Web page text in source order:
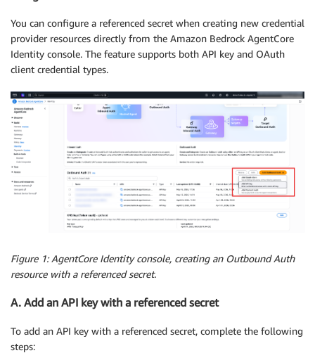
You can configure a referenced secret when creating new credential
provider resources directly from the Amazon Bedrock AgentCore
Identity console. The feature supports both API key and OAuth
client credential types.
Figure 1: AgentCore Identity console, creating an Outbound Auth
resource with a referenced secret.
A. Add an API key with a referenced secret
To add an API key with a referenced secret, complete the following
steps: